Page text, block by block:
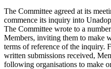
The Committee agreed at its
commence its inquiry into
The Committee wrote to a
Members, inviting them to make
terms of reference of the inquiry.
written submissions received,
following organisations to make